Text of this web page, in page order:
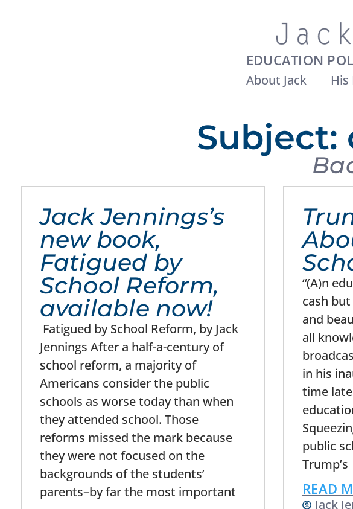
EDUCATION
About Jack His
Subject:
Jack Jennings’s
new book,
Fatigued by
School Reform,
available now!
Fatigued by School Reform, by Jack
Jennings After a half-a-century of
school reform, a majority of
Americans consider the public
schools as worse today than when
they attended school. Those
reforms missed the mark because
they were not focused on the
backgrounds of the students’
parents–by far the most important
“(A)n
cash
and
all
in his
time
public
Trump’s
READ
Jack